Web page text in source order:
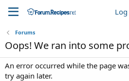
Forums
Oops! We ran into some
An error occurred while the page
try again later.